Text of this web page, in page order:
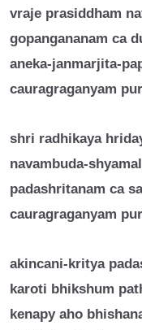
vraje prasiddham
gopangananam ca
aneka-janmarjita-
cauragraganyam
shri radhikaya
navambuda-
padashritanam ca
cauragraganyam
akincani-kritya
karoti bhikshum
kenapy aho